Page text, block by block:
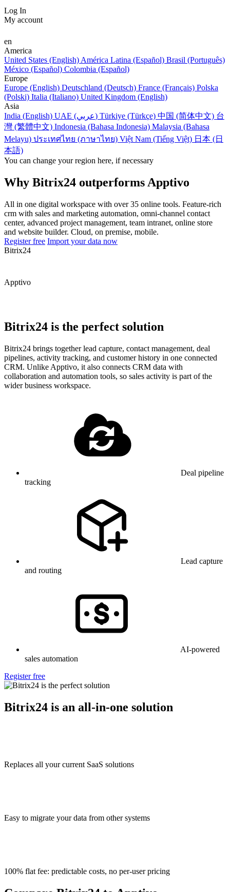
Log In
My account
en
America
United States (English) América Latina (Español) Brasil (Português)
México (Español) Colombia (Español)
Europe
Europe (English) Deutschland (Deutsch) France (Français) Polska
(Polski) Italia (Italiano) United Kingdom (English)
Asia
India (English)
UAE (عربي) Türkiye (Türkçe) 中国 (简体中文) 台
灣 (繁體中文) Indonesia (Bahasa Indonesia) Malaysia (Bahasa
Melayu) ประเทศไทย (ภาษาไทย) Việt Nam (Tiếng Việt) 日本 (日
本語)
You can change your region here, if necessary
Why Bitrix24 outperforms Apptivo
All in one digital workspace with over 35 online tools. Feature-rich
crm with sales and marketing automation, omni-channel contact
center, advanced project management, team intranet, online store
and website builder. Cloud, on premise, mobile.
Register free Import your data now
Bitrix24
Apptivo
Bitrix24 is the perfect solution
Bitrix24 brings together lead capture, contact management, deal
pipelines, activity tracking, and customer history in one connected
CRM. Unlike Apptivo, it also connects CRM data with
collaboration and automation tools, so sales activity is part of the
wider business workspace.
Deal pipeline
tracking
Lead capture
and routing
AI-powered
sales automation
Register free
Bitrix24 is an all-in-one solution
Replaces all your current SaaS solutions
Easy to migrate your data from other systems
100% flat fee: predictable costs, no per-user pricing